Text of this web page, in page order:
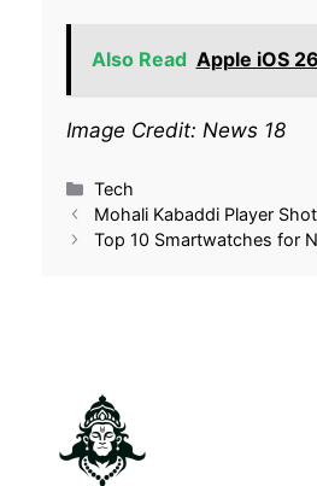
Also Read Apple iOS
Image Credit: News 18
Related
Kicking Off 2026: A Look at
Upcoming Smartphones in
2026